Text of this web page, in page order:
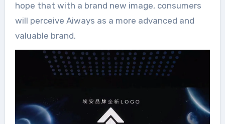
hope that with a brand new image, consumers
will perceive Aiways as a more advanced and
valuable brand.